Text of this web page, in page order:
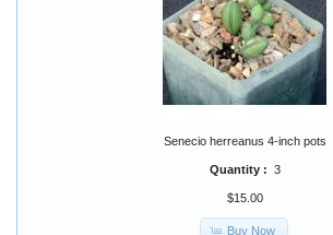
Senecio herreanus 4-inch pots
Quantity : 3
$15.00
Buy Now